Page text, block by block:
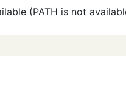
(PATH is not